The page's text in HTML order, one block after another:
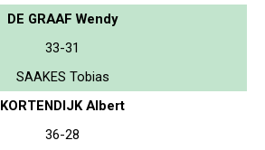
DE GRAAF Wendy
33-31
SAAKES Tobias
KORTENDIJK Albert
36-28